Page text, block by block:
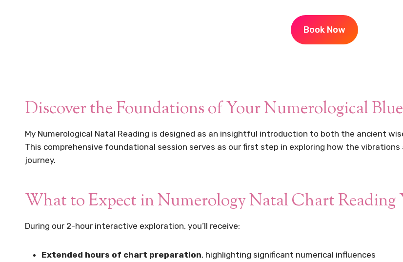
Book Now
Discover the Foundations of Your Numerological
My Numerological Natal Reading is designed as an insightful introduction to both the ancient
This comprehensive foundational session serves as our first step in exploring how the
journey.
What to Expect in Numerology Natal Chart Reading
During our 2-hour interactive exploration, you’ll receive:
Extended hours of chart preparation, highlighting significant numerical influences